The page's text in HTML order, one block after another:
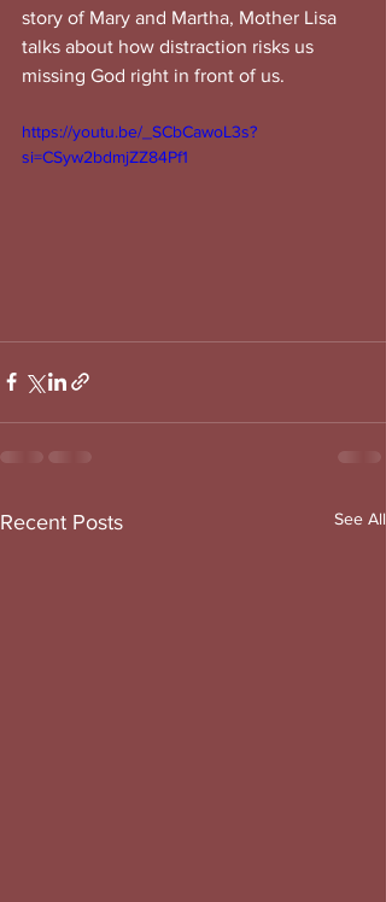
story of Mary and Martha, Mother Lisa
talks about how distraction risks us
missing God right in front of us.
https://youtu.be/_SCbCawoL3s?
si=CSyw2bdmjZZ84Pf1
Recent Posts See All